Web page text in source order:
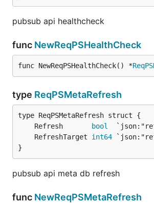
pubsub api healthcheck
func NewReqPSHealthCheck
func NewReqPSHealthCheck() *
type ReqPSMetaRefresh
	Refresh
bool
	RefreshTarget
int64
}
pubsub api meta db refresh
func NewReqPSMetaRefresh